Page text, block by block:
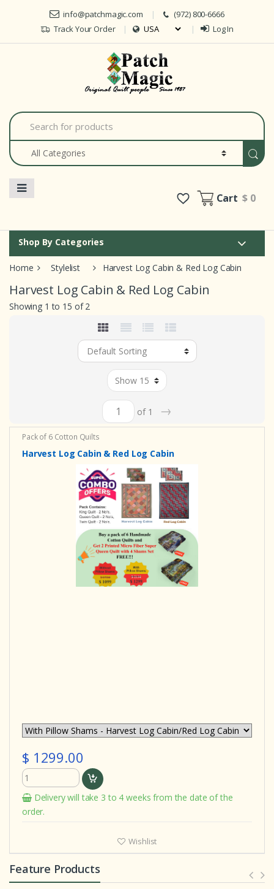
Skip to navigation
Skip to content
info@patchmagic.com
(972) 800-6666
Track Your Order
Log In
S
e
a
c
Cart$ 0
Shop By Categories
Home Stylelist Harvest Log Cabin & Red Log Cabin
Harvest Log Cabin & Red Log Cabin
Showing 1 to 15 of 2
of 1 →
Pack of 6 Cotton Quilts
Harvest Log Cabin & Red Log Cabin
$ 1299.00
Delivery will take 3 to 4 weeks from the date of the
order.
Wishlist
Feature Products